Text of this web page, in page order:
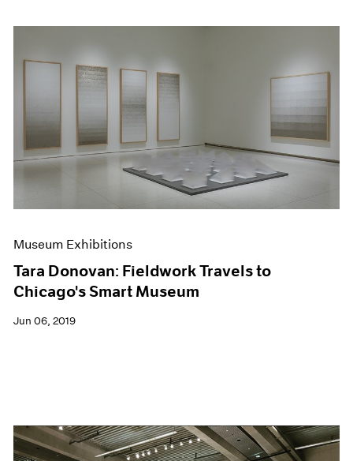
Museum Exhibitions
Tara Donovan: Fieldwork Travels to
Chicago's Smart Museum
Jun 06, 2019